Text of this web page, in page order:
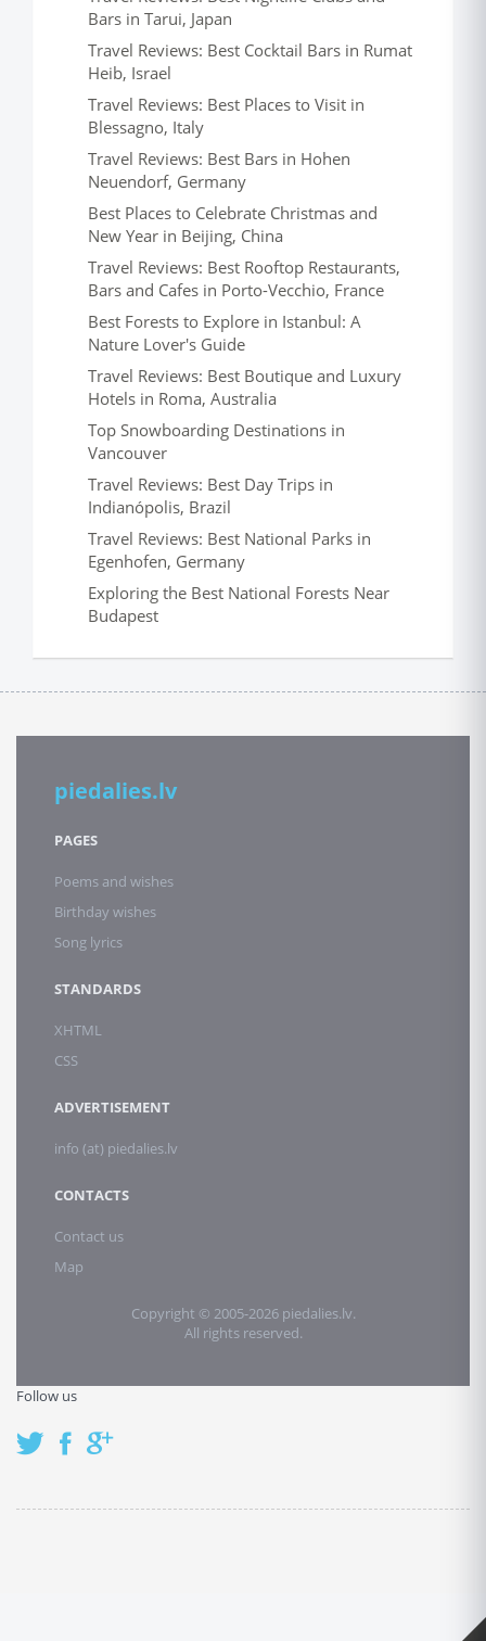
Bars in Tarui, Japan
Travel Reviews: Best Cocktail Bars in Rumat
Heib, Israel
Travel Reviews: Best Places to Visit in
Blessagno, Italy
Travel Reviews: Best Bars in Hohen
Neuendorf, Germany
Best Places to Celebrate Christmas and
New Year in Beijing, China
Travel Reviews: Best Rooftop Restaurants,
Bars and Cafes in Porto-Vecchio, France
Best Forests to Explore in Istanbul: A
Nature Lover's Guide
Travel Reviews: Best Boutique and Luxury
Hotels in Roma, Australia
Top Snowboarding Destinations in
Vancouver
Travel Reviews: Best Day Trips in
Indianópolis, Brazil
Travel Reviews: Best National Parks in
Egenhofen, Germany
Exploring the Best National Forests Near
Budapest
piedalies.lv
PAGES
Poems and wishes
Birthday wishes
Song lyrics
STANDARDS
XHTML
CSS
ADVERTISEMENT
info (at) piedalies.lv
CONTACTS
Contact us
Map
Copyright © 2005-2026 piedalies.lv.
All rights reserved.
Follow us